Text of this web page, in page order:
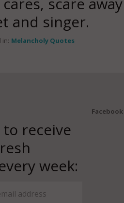
and singer.
in: Melancholy Quotes
receive
week:
Facebook